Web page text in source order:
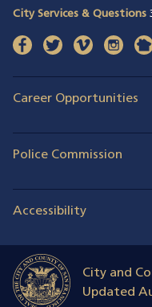
City Services & Questions
facebook(opens in a new
twitter(opens in a
vimeo(opens
Career Opportunities
Police Commission
Accessibility
City and
Updated